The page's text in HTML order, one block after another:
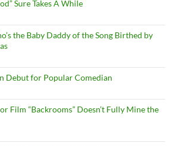
Sure Takes A While
the Baby Daddy of the Song Birthed by
Debut for Popular Comedian
Film “Backrooms” Doesn’t Fully Mine the